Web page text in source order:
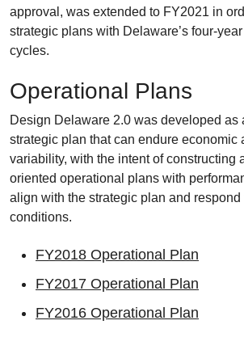
approval, was extended to FY2021 in
strategic plans with Delaware’s four-
cycles.
Operational Plans
Design Delaware 2.0 was developed as
strategic plan that can endure economic
variability, with the intent of constructing
oriented operational plans with
align with the strategic plan and respond
conditions.
FY2018 Operational Plan
FY2017 Operational Plan
FY2016 Operational Plan